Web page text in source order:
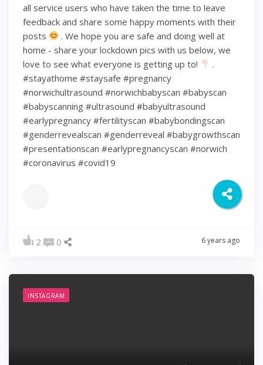
all service users who have taken the time to leave
feedback and share some happy moments with their
posts
. We hope you are safe and doing well at
home - share your lockdown pics with us below, we
love to see what everyone is getting up to!
.
#stayathome #staysafe #pregnancy
#norwichultrasound #norwichbabyscan #babyscan
#babyscanning #ultrasound #babyultrasound
#earlypregnancy #fertilityscan #babybondingscan
#genderrevealscan #genderreveal #babygrowthscan
#presentationscan #earlypregnancyscan ⁠#norwich⁠
#coronavirus #covid19
2 0 6 years ago
INSTAGRAM